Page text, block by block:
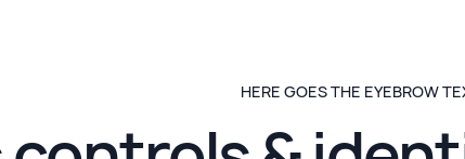
HERE GOES THE EYEBROW